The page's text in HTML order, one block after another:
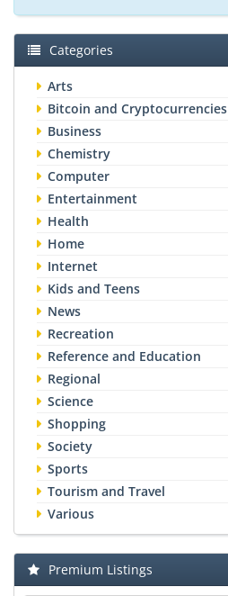
Categories
Arts
Bitcoin and Cryptocurrencies
Business
Chemistry
Computer
Entertainment
Health
Home
Internet
Kids and Teens
News
Recreation
Reference and Education
Regional
Science
Shopping
Society
Sports
Tourism and Travel
Various
Premium Listings